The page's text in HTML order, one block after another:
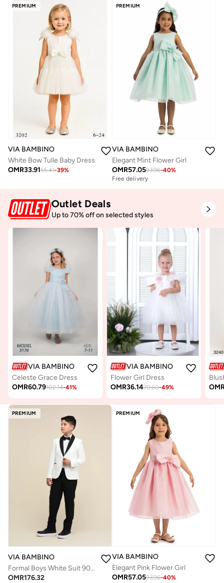
PREMIUM
VIA BAMBINO
White Bow Tulle Baby Dress
OMR33.9155.41-39%
PREMIUM
VIA BAMBINO
Elegant Mint Flower Girl
OMR57.0593.96-40%
Free delivery
Outlet Deals
Up to 70% off on selected styles
VIA BAMBINO
Celeste Grace Dress
OMR60.79102.14-41%
VIA BAMBINO
Flower Girl Dress
OMR36.1470.60-49%
PREMIUM
VIA BAMBINO
Formal Boys White Suit 9067
OMR176.32
PREMIUM
VIA BAMBINO
Elegant Pink Flower Girl
OMR57.0593.96-40%